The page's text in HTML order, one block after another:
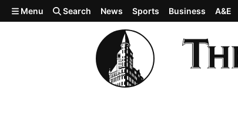
Skip to main content
Menu Search News Sports Business A&E